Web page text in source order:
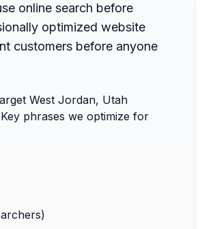
online search before
optimized website
customers before anyone
West Jordan, Utah
phrases we optimize for